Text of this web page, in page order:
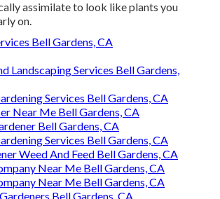
assimilate to look like plants you
on.
Bell Gardens, CA
Landscaping Services Bell Gardens,
Services Bell Gardens, CA
Near Me Bell Gardens, CA
Bell Gardens, CA
Services Bell Gardens, CA
Weed And Feed Bell Gardens, CA
Near Me Bell Gardens, CA
Near Me Bell Gardens, CA
Bell Gardens, CA